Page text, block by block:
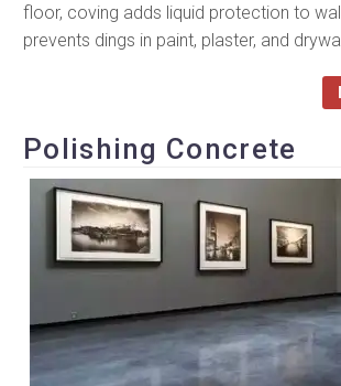
floor, coving adds liquid protection to
prevents dings in paint, plaster, and
Polishing Concrete